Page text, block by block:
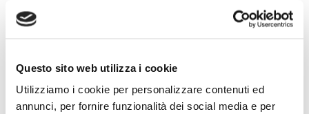
Questo sito web utilizza i cookie
Utilizziamo i cookie per personalizzare contenuti ed
annunci, per fornire funzionalità dei social media e per
The incineration of waste to generate energy for
households and industries is a growing practice. Tissue
wastes.
It is therefore clear that not only is the raw material of
tissue – trees in the forest – is an infinitely renewable